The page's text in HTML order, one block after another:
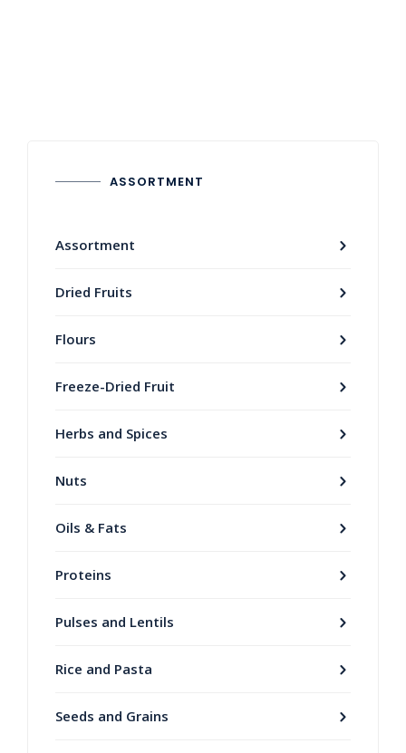
ASSORTMENT
Assortment
Dried Fruits
Flours
Freeze-Dried Fruit
Herbs and Spices
Nuts
Oils & Fats
Proteins
Pulses and Lentils
Rice and Pasta
Seeds and Grains